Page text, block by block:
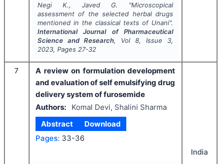
Negi K., Javed G. "Microscopical
assessment of the selected herbal drugs
mentioned in the classical texts of Unani".
International Journal of Pharmaceutical
Science and Research, Vol8, Issue 3,
2023, Pages 27-32
7
A review on formulation development
and evaluation of self emulsifying drug
delivery system of furosemide
Authors:
Komal Devi, Shalini Sharma
Abstract
Download
Pages: 33-36
India